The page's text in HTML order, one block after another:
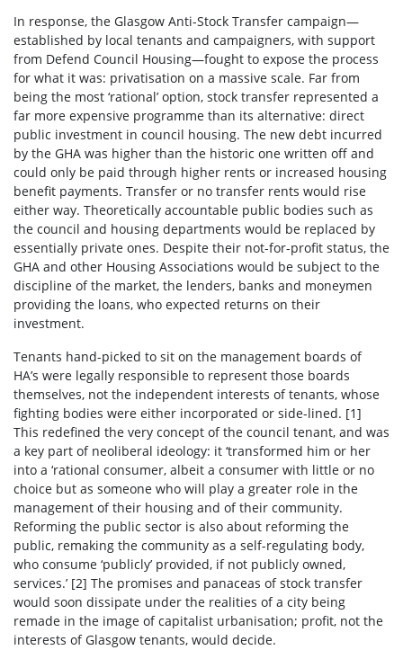
In response, the Glasgow Anti-Stock Transfer campaign—
established by local tenants and campaigners, with support
from Defend Council Housing—fought to expose the process
for what it was: privatisation on a massive scale. Far from
being the most ‘rational’ option, stock transfer represented a
far more expensive programme than its alternative: direct
public investment in council housing. The new debt incurred
by the GHA was higher than the historic one written off and
could only be paid through higher rents or increased housing
benefit payments. Transfer or no transfer rents would rise
either way. Theoretically accountable public bodies such as
the council and housing departments would be replaced by
essentially private ones. Despite their not-for-profit status, the
GHA and other Housing Associations would be subject to the
discipline of the market, the lenders, banks and moneymen
providing the loans, who expected returns on their
investment.
Tenants hand-picked to sit on the management boards of
HA’s were legally responsible to represent those boards
themselves, not the independent interests of tenants, whose
fighting bodies were either incorporated or side-lined. [1]
This redefined the very concept of the council tenant, and was
a key part of neoliberal ideology: it ‘transformed him or her
into a ‘rational consumer, albeit a consumer with little or no
choice but as someone who will play a greater role in the
management of their housing and of their community.
Reforming the public sector is also about reforming the
public, remaking the community as a self-regulating body,
who consume ‘publicly’ provided, if not publicly owned,
services.’ [2] The promises and panaceas of stock transfer
would soon dissipate under the realities of a city being
remade in the image of capitalist urbanisation; profit, not the
interests of Glasgow tenants, would decide.